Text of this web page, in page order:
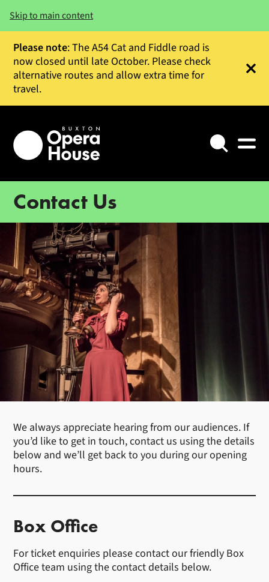
Skip to main content
Please note: The A54 Cat and Fiddle road is
now closed until late October. Please check
alternative routes and allow extra time for
travel.
Search
Contact Us
We always appreciate hearing from our audiences. If
you’d like to get in touch, contact us using the details
below and we’ll get back to you during our opening
hours.
Box Office
For ticket enquiries please contact our friendly Box
Office team using the contact details below.